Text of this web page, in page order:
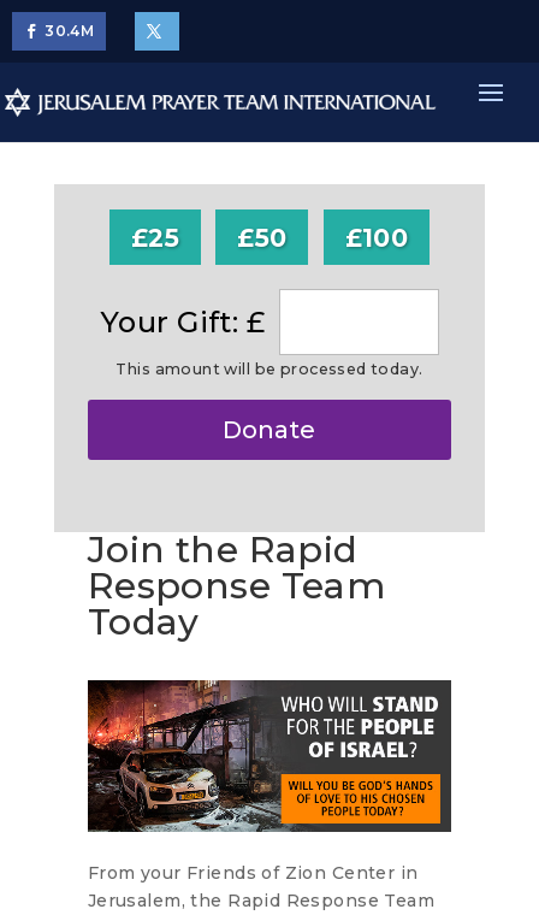
30.4M
£25 £50 £100
Your Gift: £
This amount will be processed today.
Donate
Join the Rapid
Response Team
Today
From your Friends of Zion Center in
Jerusalem, the Rapid Response Team